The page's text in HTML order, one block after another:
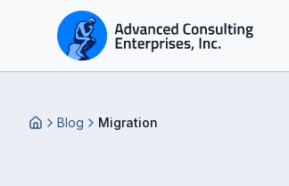
HomeBlog Migration